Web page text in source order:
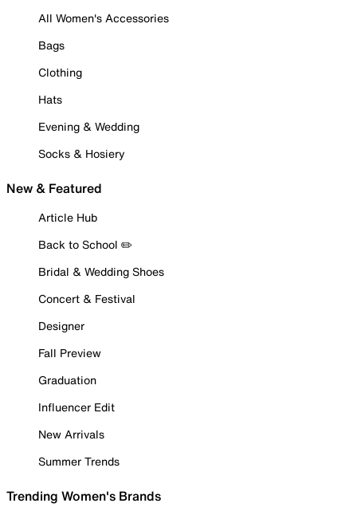
All Women's Accessories
Bags
Clothing
Hats
Evening & Wedding
Socks & Hosiery
New & Featured
Article Hub
Back to School ✏️
Bridal & Wedding Shoes
Concert & Festival
Designer
Fall Preview
Graduation
Influencer Edit
New Arrivals
Summer Trends
Trending Women's Brands